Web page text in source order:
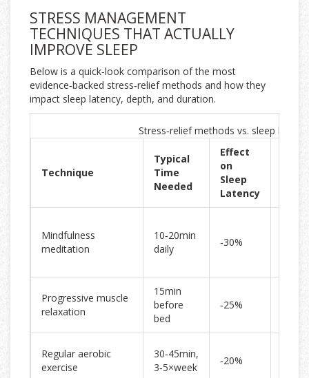
STRESS MANAGEMENT
TECHNIQUES THAT ACTUALLY
IMPROVE SLEEP
Below is a quick‑look comparison of the most
evidence‑backed stress‑relief methods and how they
impact sleep latency, depth, and duration.
Stress‑relief methods vs. sleep
Technique
Typical
Time
Needed
Effect
on
Sleep
Latency
Mindfulness
meditation
10‑20min
daily
‑30%
Progressive muscle
relaxation
15min
before
bed
‑25%
Regular aerobic
exercise
30‑45min,
3‑5×week
‑20%